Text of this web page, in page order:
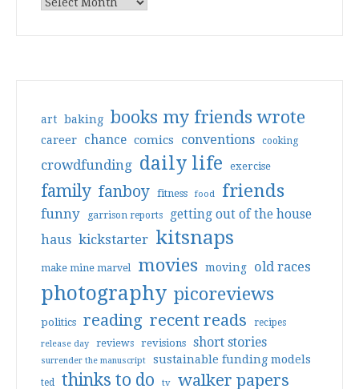
art baking books my friends wrote
career chance comics conventions cooking
crowdfunding daily life exercise
family fanboy fitness food friends
funny garrison reports getting out of the house
haus kickstarter kitsnaps
make mine marvel movies moving old races
photography picoreviews
politics reading recent reads recipes
release day reviews revisions short stories
surrender the manuscript sustainable funding models
ted thinks to do tv walker papers